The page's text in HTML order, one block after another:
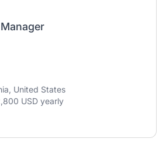
United States
USD yearly